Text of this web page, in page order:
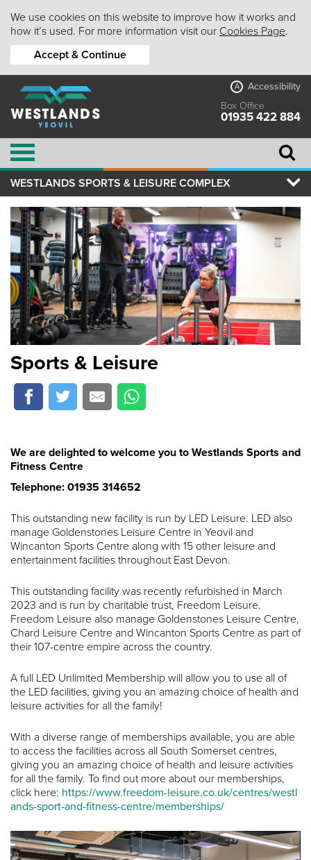
We use cookies on this website to improve how it works and
how it’s used. For more information visit our Cookies Page.
Accept & Continue
A
Accessibility
Box Office
01935 422 884
WESTLANDS SPORTS & LEISURE COMPLEX
Sports & Leisure
We are delighted to welcome you to Westlands Sports and
Fitness Centre
Telephone: 01935 314652
This outstanding new facility is run by LED Leisure. LED also
manage Goldenstones Leisure Centre in Yeovil and
Wincanton Sports Centre along with 15 other leisure and
entertainment facilities throughout East Devon.
This outstanding facility was recently refurbished in March
2023 and is run by charitable trust, Freedom Leisure.
Freedom Leisure also manage Goldenstones Leisure Centre,
Chard Leisure Centre and Wincanton Sports Centre as part of
their 107-centre empire across the country.
A full LED Unlimited Membership will allow you to use all of
the LED facilities, giving you an amazing choice of health and
leisure activities for all the family!
With a diverse range of memberships available, you are able
to access the facilities across all South Somerset centres,
giving you an amazing choice of health and leisure activities
for all the family. To find out more about our memberships,
click here: https://www.freedom-leisure.co.uk/centres/westl
ands-sport-and-fitness-centre/memberships/